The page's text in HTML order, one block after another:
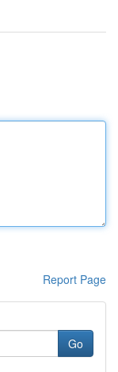
Report Page
Go